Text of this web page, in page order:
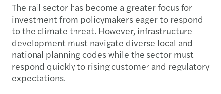
The rail sector has become a greater focus for
investment from policymakers eager to respond
to the climate threat. However, infrastructure
development must navigate diverse local and
national planning codes while the sector must
respond quickly to rising customer and regulatory
expectations.